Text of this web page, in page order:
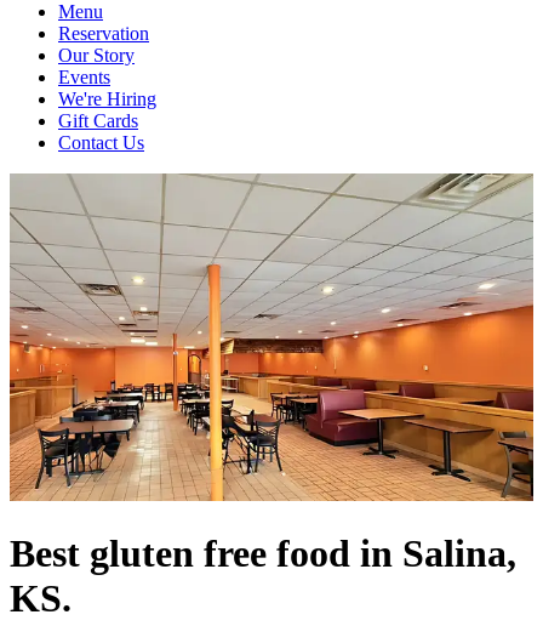
Menu
Reservation
Our Story
Events
We're Hiring
Gift Cards
Contact Us
Best gluten free food in Salina,
KS.